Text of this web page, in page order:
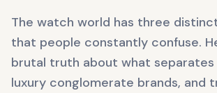
The watch world has three
that people constantly confuse.
brutal truth about what separates
luxury conglomerate brands, and